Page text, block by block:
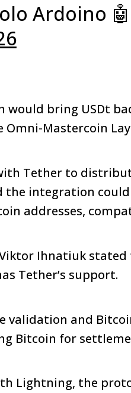
Ardoino
would bring USDt
Omni-Mastercoin
Tether to
the integration
addresses,
Ihnatiuk
Tether’s support.
validation and
Bitcoin for
Lightning, the